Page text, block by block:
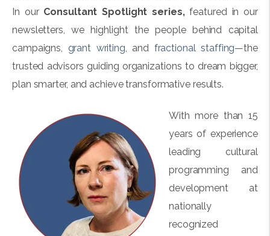
In our Consultant Spotlight series,featured in our
newsletters, we highlight the people behind capital
campaigns, grant writing, and fractional staffing—the
trusted advisors guiding organizations to dream bigger,
plan smarter, and achieve transformative results.
With more than 15
years of experience
leading cultural
programming and
development at
nationally
recognized